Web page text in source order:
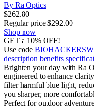
By Ra Optics
$262.80
Regular price $292.00
Shop now
GET a 10% OFF!
Use code
description benefits
Brighten your day with Ra
engineered to enhance
filter harmful blue light,
you sharper, more
Perfect for outdoor